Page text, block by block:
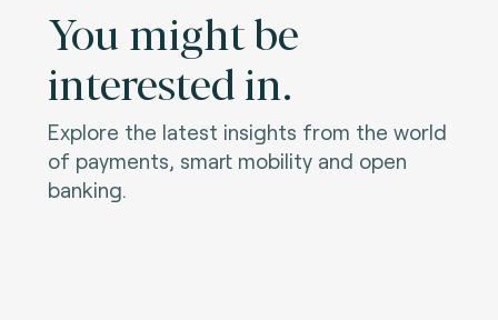
You might be
interested in.
Explore the latest insights from the world
of payments, smart mobility and open
banking.